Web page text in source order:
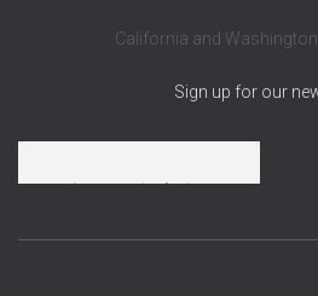
California and
Sign up for our